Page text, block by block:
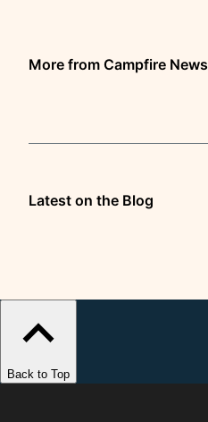
More from Campfire News
Latest on the Blog
Back to Top